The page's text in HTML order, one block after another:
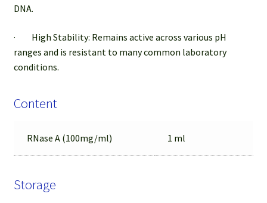
DNA.
· High Stability: Remains active across various pH
ranges and is resistant to many common laboratory
conditions.
Content
RNase A (100mg/ml) 1 ml
Storage